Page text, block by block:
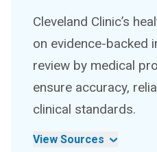
Cleveland Clinic’s
on evidence-backed
review by medical
ensure accuracy,
clinical standards.
View Sources